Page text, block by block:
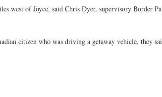
west of Joyce, said Chris Dyer, supervisory Border
citizen who was driving a getaway vehicle, they